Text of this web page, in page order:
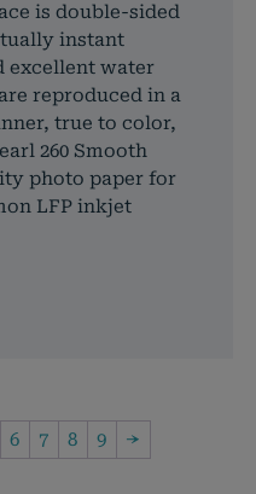
is double-sided
instant
excellent water
reproduced in a
true to color,
260 Smooth
photo paper for
LFP inkjet
6 7 8 9 →